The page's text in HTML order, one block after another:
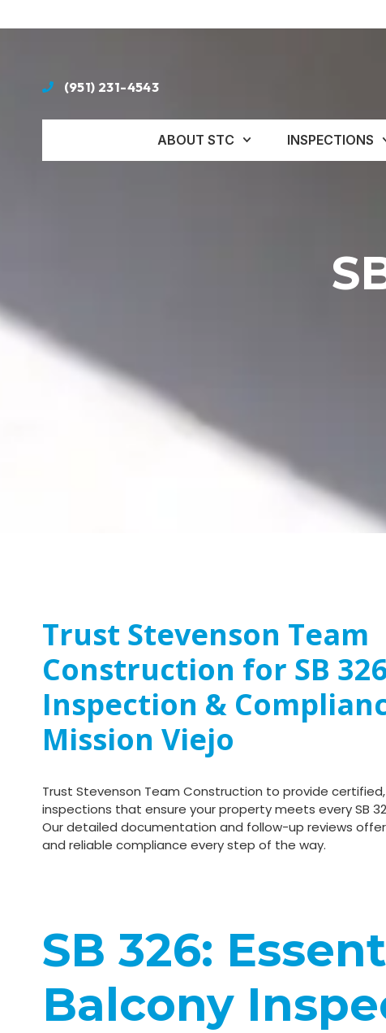
(951) 231-4543
ABOUT STC INSPECTIONS
Trust Stevenson Team
Construction for SB
Inspection &
Mission Viejo
Trust Stevenson Team Construction to provide
inspections that ensure your property meets every SB
Our detailed documentation and follow-up reviews
and reliable compliance every step of the way.
SB 326:
Balcony